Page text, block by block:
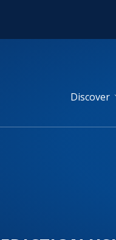
Discover